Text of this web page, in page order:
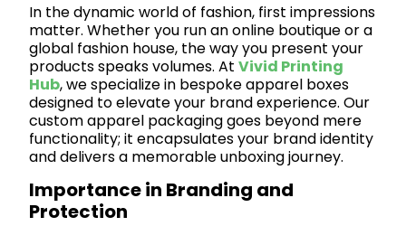
In the dynamic world of fashion, first impressions
matter. Whether you run an online boutique or a
global fashion house, the way you present your
products speaks volumes. AtVivid Printing
Hub, we specialize in bespoke apparel boxes
designed to elevate your brand experience. Our
custom apparel packaging goes beyond mere
functionality; it encapsulates your brand identity
and delivers a memorable unboxing journey.
Importance in Branding and
Protection